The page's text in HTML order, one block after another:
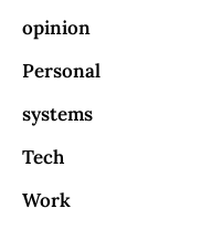
opinion
Personal
systems
Tech
Work